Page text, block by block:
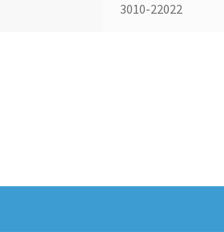
3010-22022